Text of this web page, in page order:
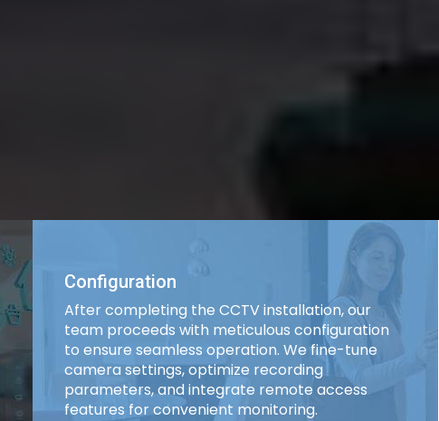
Configuration
After completing the CCTV installation, our
team proceeds with meticulous configuration
to ensure seamless operation. We fine-tune
camera settings, optimize recording
parameters, and integrate remote access
features for convenient monitoring.